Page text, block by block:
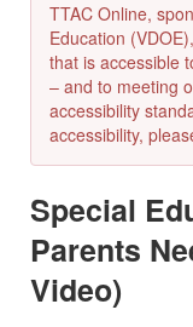
TTAC Online,
Education
that is accessible
– and to meeting
accessibility
accessibility,
Special
Parents
Video)